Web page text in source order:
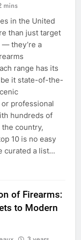
mins
in the United
than just target
— they’re a
range has its
it state-of-the-
professional
hundreds of
country,
10 is no easy
curated a list…
of Firearms:
to Modern